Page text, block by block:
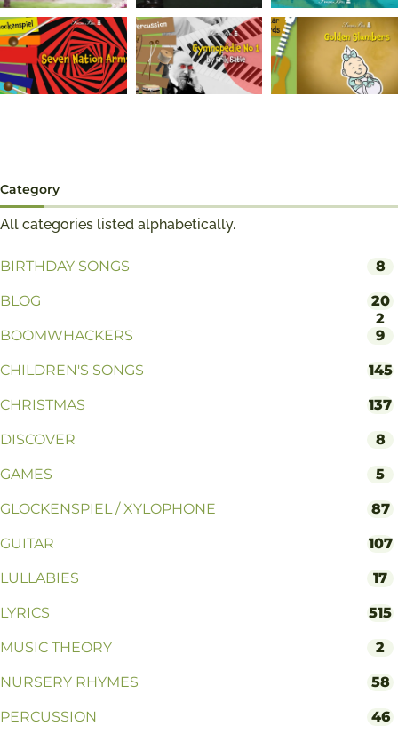
Category
All categories listed alphabetically.
BIRTHDAY SONGS 8
BLOG
20
2
BOOMWHACKERS
9
CHILDREN'S SONGS 145
CHRISTMAS 137
DISCOVER 8
GAMES 5
GLOCKENSPIEL / XYLOPHONE 87
GUITAR 107
LULLABIES 17
LYRICS 515
MUSIC THEORY 2
NURSERY RHYMES 58
PERCUSSION 46